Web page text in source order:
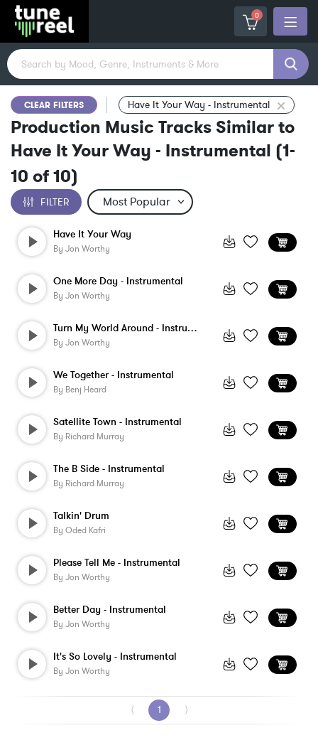
0
CLEAR FILTERS Have It Your Way - Instrumental
Production Music Tracks Similar to
Have It Your Way - Instrumental (1-
10 of10)
FILTER
Have It Your Way
By Jon Worthy
One More Day - Instrumental
By Jon Worthy
Turn My World Around - Instrumental
By Jon Worthy
We Together - Instrumental
By Benj Heard
Satellite Town - Instrumental
By Richard Murray
The B Side - Instrumental
By Richard Murray
Talkin' Drum
By Oded Kafri
Please Tell Me - Instrumental
By Jon Worthy
Better Day - Instrumental
By Jon Worthy
It's So Lovely - Instrumental
By Jon Worthy
⟨ 1 ⟩